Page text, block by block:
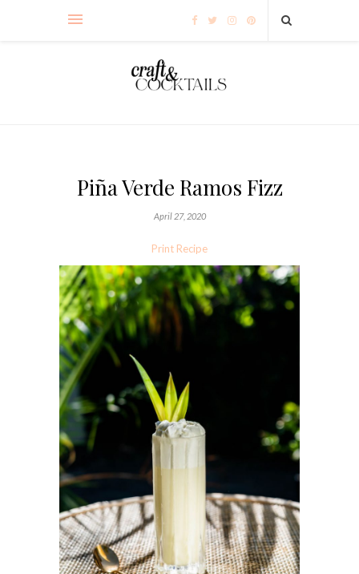
Piña Verde Ramos Fizz
April 27, 2020
Print Recipe